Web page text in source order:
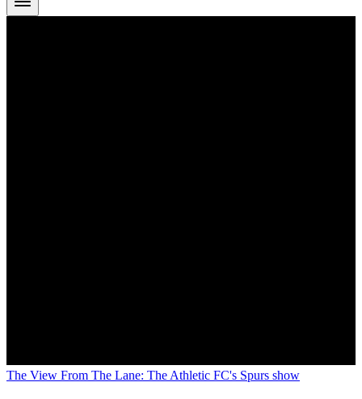
The View From The Lane: The Athletic FC's Spurs show